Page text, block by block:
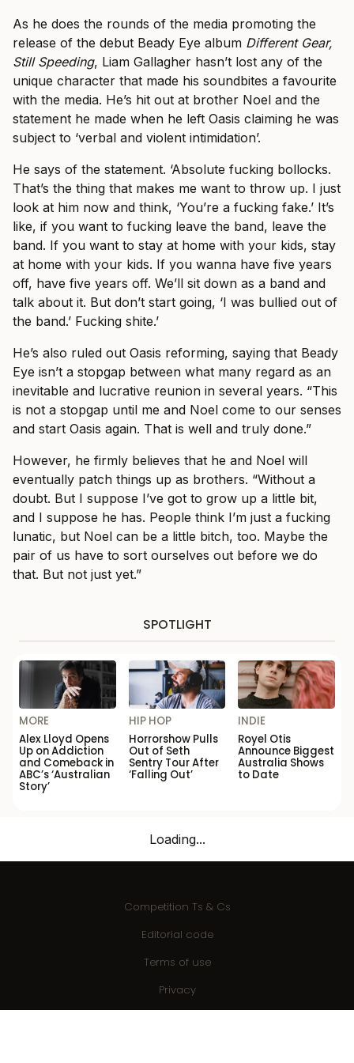
As he does the rounds of the media promoting the
release of the debut Beady Eye album Different Gear,
Still Speeding, Liam Gallagher hasn’t lost any of the
unique character that made his soundbites a favourite
with the media. He’s hit out at brother Noel and the
statement he made when he left Oasis claiming he was
subject to ‘verbal and violent intimidation’.
He says of the statement. ‘Absolute fucking bollocks.
That’s the thing that makes me want to throw up. I just
look at him now and think, ‘You’re a fucking fake.’ It’s
like, if you want to fucking leave the band, leave the
band. If you want to stay at home with your kids, stay
at home with your kids. If you wanna have five years
off, have five years off. We’ll sit down as a band and
talk about it. But don’t start going, ‘I was bullied out of
the band.’ Fucking shite.’
He’s also ruled out Oasis reforming, saying that Beady
Eye isn’t a stopgap between what many regard as an
inevitable and lucrative reunion in several years. “This
is not a stopgap until me and Noel come to our senses
and start Oasis again. That is well and truly done.”
However, he firmly believes that he and Noel will
eventually patch things up as brothers. “Without a
doubt. But I suppose I’ve got to grow up a little bit,
and I suppose he has. People think I’m just a fucking
lunatic, but Noel can be a little bitch, too. Maybe the
pair of us have to sort ourselves out before we do
that. But not just yet.”
SPOTLIGHT
MORE
Alex Lloyd Opens
Up on Addiction
and Comeback in
ABC’s ‘Australian
Story’
HIP HOP
Horrorshow Pulls
Out of Seth
Sentry Tour After
‘Falling Out’
INDIE
Royel Otis
Announce Biggest
Australia Shows
to Date
Loading...
Competition Ts & Cs
Editorial code
Terms of use
Privacy